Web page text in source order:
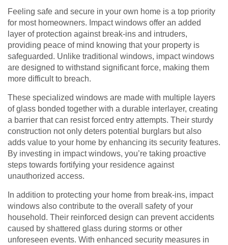
Feeling safe and secure in your own home is a top priority
for most homeowners. Impact windows offer an added
layer of protection against break-ins and intruders,
providing peace of mind knowing that your property is
safeguarded. Unlike traditional windows, impact windows
are designed to withstand significant force, making them
more difficult to breach.
These specialized windows are made with multiple layers
of glass bonded together with a durable interlayer, creating
a barrier that can resist forced entry attempts. Their sturdy
construction not only deters potential burglars but also
adds value to your home by enhancing its security features.
By investing in impact windows, you’re taking proactive
steps towards fortifying your residence against
unauthorized access.
In addition to protecting your home from break-ins, impact
windows also contribute to the overall safety of your
household. Their reinforced design can prevent accidents
caused by shattered glass during storms or other
unforeseen events. With enhanced security measures in